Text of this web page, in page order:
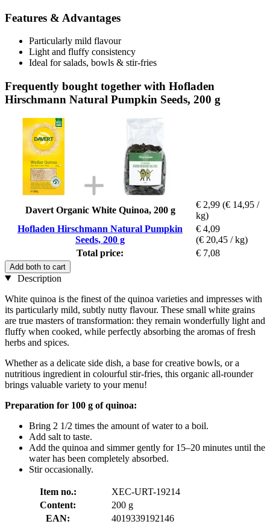
Features & Advantages
Particularly mild flavour
Light and fluffy consistency
Ideal for salads, bowls & stir-fries
Frequently bought together with Hofladen
Hirschmann Natural Pumpkin Seeds, 200 g
Davert Organic White Quinoa, 200 g
€ 2,99 (€ 14,95 /
kg)
Hofladen Hirschmann Natural Pumpkin
Seeds, 200 g
€ 4,09
(€ 20,45 / kg)
Total price:
€ 7,08
Add both to cart
Description
White quinoa is the finest of the quinoa varieties and impresses with
its particularly mild, subtly nutty flavour. These small white grains
are true masters of transformation: they remain wonderfully light and
fluffy when cooked, while perfectly absorbing the aromas of fresh
herbs and spices.
Whether as a delicate side dish, a base for creative bowls, or a
nutritious ingredient in colourful stir-fries, this organic all-rounder
brings valuable variety to your menu!
Preparation for 100 g of quinoa:
Bring 2 1/2 times the amount of water to a boil.
Add salt to taste.
Add the quinoa and simmer gently for 15–20 minutes until the
water has been completely absorbed.
Stir occasionally.
Item no.:
XEC-URT-19214
Content:
200 g
EAN:
4019339192146